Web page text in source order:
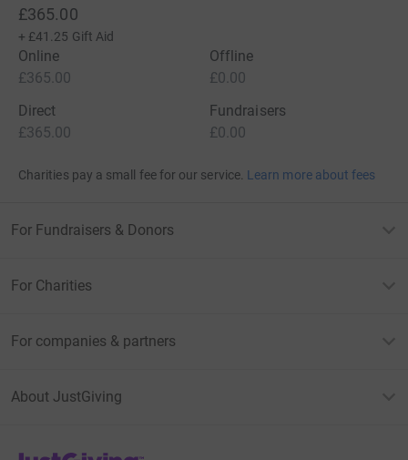
£365.00
+ £41.25 Gift Aid
Online
£365.00
Offline
£0.00
Direct
£365.00
Fundraisers
£0.00
Charities pay a small fee for our service. Learn more about fees
For Fundraisers & Donors
For Charities
For companies & partners
About JustGiving
JustGiving’s homepage